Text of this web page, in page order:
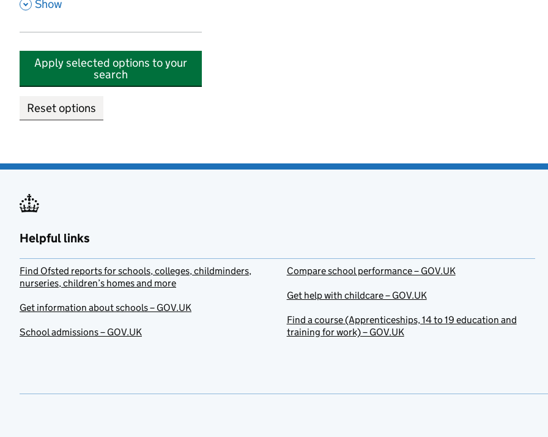
, Show
Apply selected options to your
search
Reset options
Helpful links
Find Ofsted reports for schools, colleges, childminders,
nurseries, children’s homes and more
Get information about schools – GOV.UK
School admissions – GOV.UK
Compare school performance – GOV.UK
Get help with childcare – GOV.UK
Find a course (Apprenticeships, 14 to 19 education and
training for work) – GOV.UK